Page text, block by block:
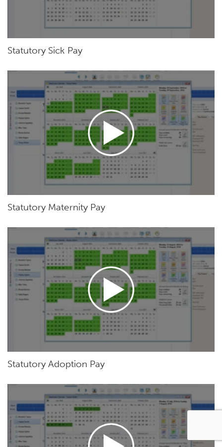
Statutory Sick Pay
Statutory Maternity Pay
Statutory Adoption Pay